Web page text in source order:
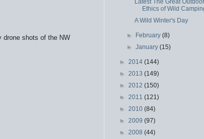
drone shots of the NW
Ethics of Wild Camping
A Wild Winter's Day
► February(8)
►January(15)
► 2014 (144)
► 2013 (149)
► 2012 (150)
► 2011 (121)
► 2010 (84)
► 2009 (97)
► 2008 (44)